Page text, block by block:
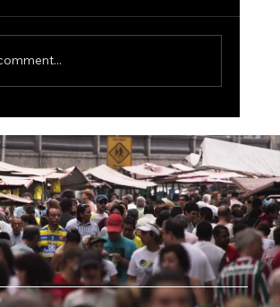
Could Become a New Engine for
Research